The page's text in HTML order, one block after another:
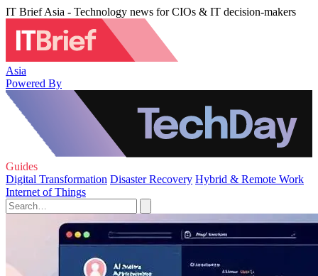
IT Brief Asia - Technology news for CIOs & IT decision-makers
Asia
Powered By
Guides
Digital Transformation Disaster Recovery Hybrid & Remote Work
Internet of Things